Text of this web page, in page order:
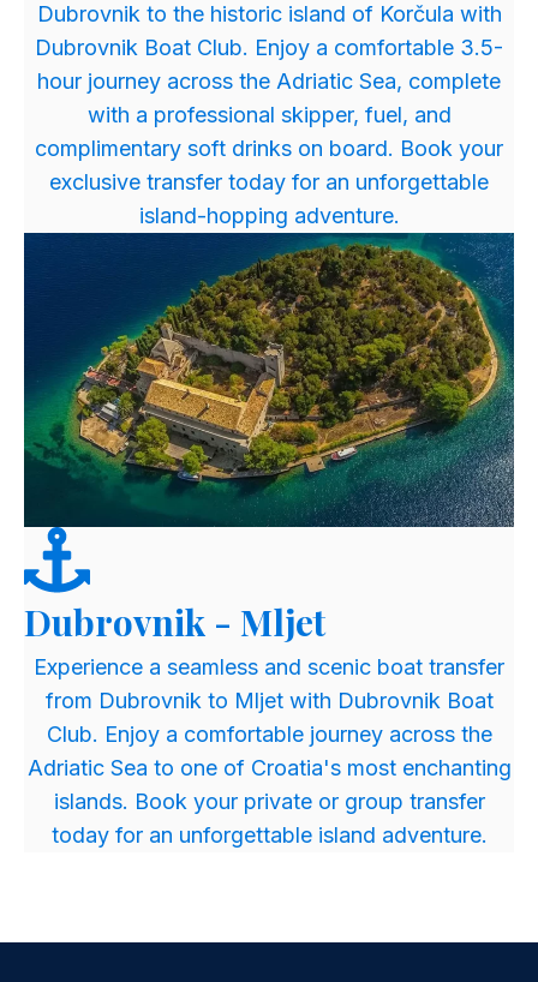
Dubrovnik to the historic island of Korčula with
Dubrovnik Boat Club. Enjoy a comfortable 3.5-
hour journey across the Adriatic Sea, complete
with a professional skipper, fuel, and
complimentary soft drinks on board. Book your
exclusive transfer today for an unforgettable
island-hopping adventure.
Dubrovnik - Mljet
​Experience a seamless and scenic boat transfer
from Dubrovnik to Mljet with Dubrovnik Boat
Club. Enjoy a comfortable journey across the
Adriatic Sea to one of Croatia's most enchanting
islands. Book your private or group transfer
today for an unforgettable island adventure.